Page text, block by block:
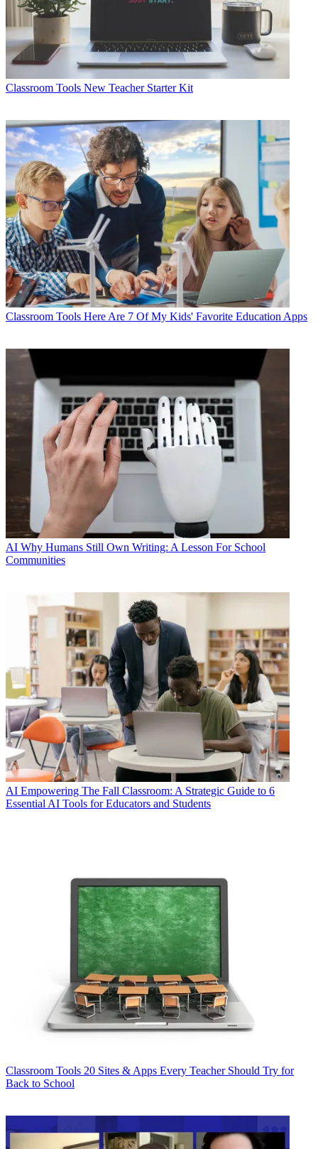
Classroom Tools New Teacher Starter Kit
Classroom Tools Here Are 7 Of My Kids' Favorite Education Apps
AI Why Humans Still Own Writing: A Lesson For School
Communities
AI Empowering The Fall Classroom: A Strategic Guide to 6
Essential AI Tools for Educators and Students
Classroom Tools 20 Sites & Apps Every Teacher Should Try for
Back to School